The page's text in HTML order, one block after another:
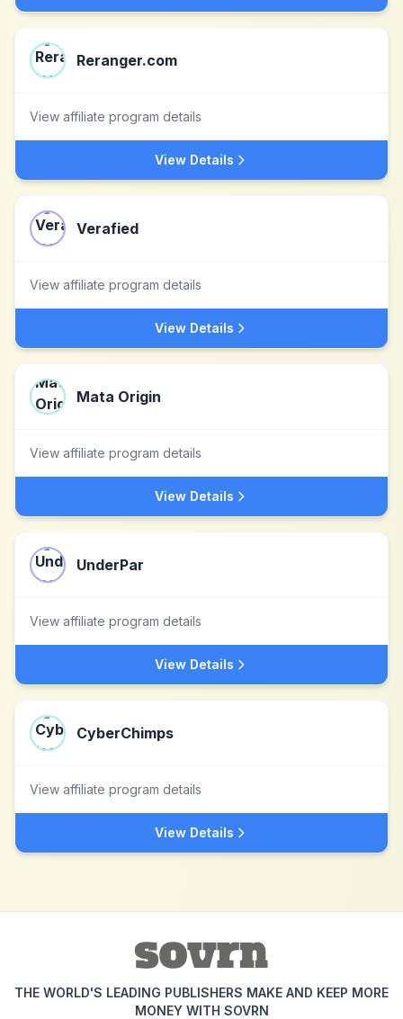
Reranger.com
View affiliate program details
View Details
Verafied
View affiliate program details
View Details
Mata Origin
View affiliate program details
View Details
UnderPar
View affiliate program details
View Details
CyberChimps
View affiliate program details
View Details
THE WORLD'S LEADING PUBLISHERS MAKE AND KEEP MORE
MONEY WITH SOVRN